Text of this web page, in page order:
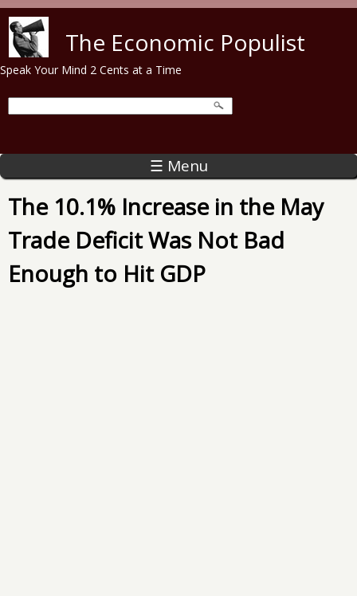
The Economic Populist
Speak Your Mind 2 Cents at a Time
☰ Menu
The 10.1% Increase in the May
Trade Deficit Was Not Bad
Enough to Hit GDP